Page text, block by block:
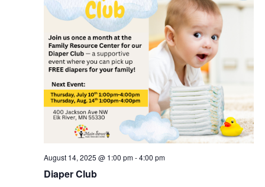
Diaper Club
August 14, 2025 @ 1:00 pm-4:00 pm